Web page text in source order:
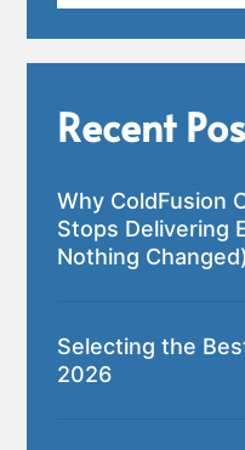
Recent
Why ColdFusion
Stops Delivering
Nothing Changed)
Selecting the
2026